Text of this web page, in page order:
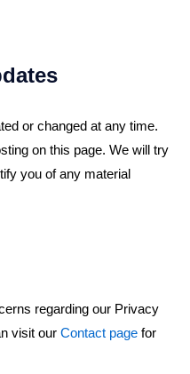
or changed at any time.
on this page. We will try
you of any material
regarding our Privacy
visit our Contact page for